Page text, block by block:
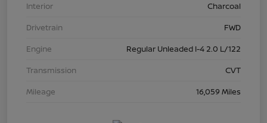
Interior
Charcoal
Drivetrain
FWD
Engine
Regular Unleaded I-4 2.0 L/122
Transmission
CVT
Mileage
16,059 Miles